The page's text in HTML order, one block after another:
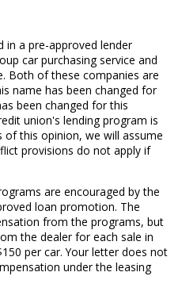
in a pre-approved lender
car purchasing service and
Both of these companies are
name has been changed for
been changed for this
union's lending program is
of this opinion, we will assume
provisions do not apply if
are encouraged by the
loan promotion. The
from the programs, but
the dealer for each sale in
per car. Your letter does not
under the leasing